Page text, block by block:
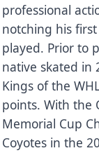
professional
notching his
played. Prior to
native skated in
Kings of the
points. With the
Memorial Cup
Coyotes in the